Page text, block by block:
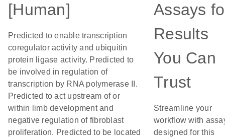
[Human]
Predicted to enable transcription
coregulator activity and ubiquitin
protein ligase activity. Predicted to
be involved in regulation of
transcription by RNA polymerase II.
Predicted to act upstream of or
within limb development and
negative regulation of fibroblast
proliferation. Predicted to be located
Assays
Results
You Can
Trust
Streamline your
workflow with
designed for this